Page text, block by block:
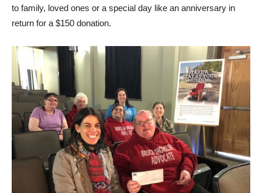
to family, loved ones or a special day like an anniversary in
return for a $150 donation.